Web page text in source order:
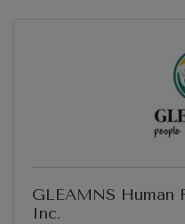
GLEAMNS Human
Inc.